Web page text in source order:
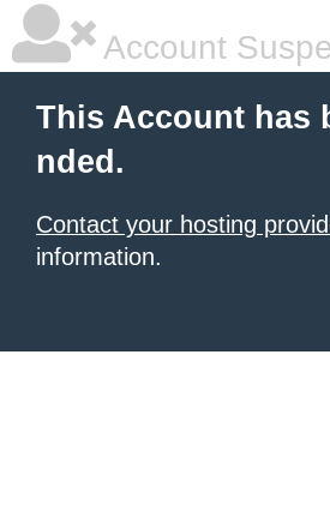
Account
This Account has
nded.
Contact your hosting
information.